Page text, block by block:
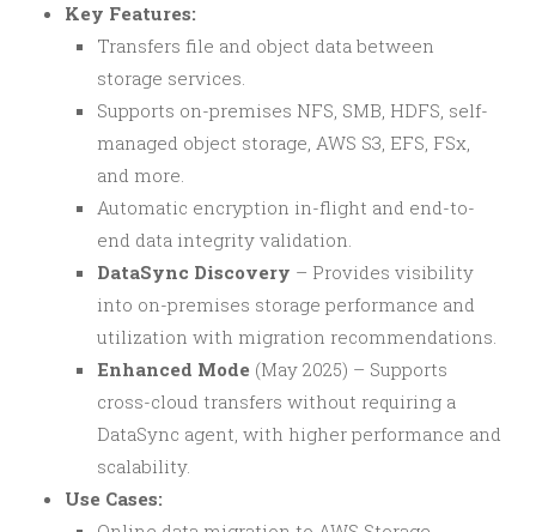
Key Features:
Transfers file and object data between
storage services.
Supports on-premises NFS, SMB, HDFS, self-
managed object storage, AWS S3, EFS, FSx,
and more.
Automatic encryption in-flight and end-to-
end data integrity validation.
DataSync Discovery – Provides visibility
into on-premises storage performance and
utilization with migration recommendations.
Enhanced Mode (May 2025) – Supports
cross-cloud transfers without requiring a
DataSync agent, with higher performance and
scalability.
Use Cases: